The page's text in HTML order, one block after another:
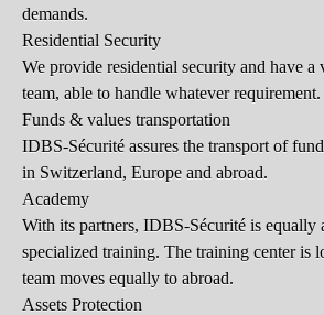
demands.
Residential Security
We provide residential security and have a
team, able to handle whatever requirement.
Funds & values transportation
IDBS-Sécurité assures the transport of
in Switzerland, Europe and abroad.
Academy
With its partners, IDBS-Sécurité is equally
specialized training. The training center is
team moves equally to abroad.
Assets Protection